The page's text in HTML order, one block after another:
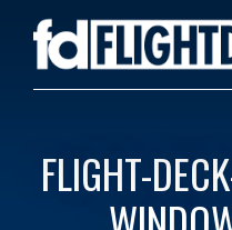
FLIGHT-